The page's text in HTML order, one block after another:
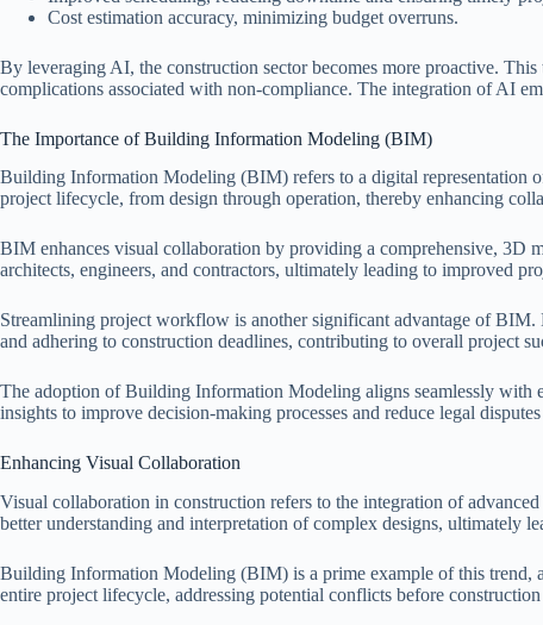
Cost estimation accuracy, minimizing budget overruns.
By leveraging AI, the construction sector becomes more proactive.
complications associated with non-compliance. The integration of AI
The Importance of Building Information Modeling (BIM)
Building Information Modeling (BIM) refers to a digital representation
project lifecycle, from design through operation, thereby enhancing
BIM enhances visual collaboration by providing a comprehensive, 3D
architects, engineers, and contractors, ultimately leading to improved
Streamlining project workflow is another significant advantage of
and adhering to construction deadlines, contributing to overall project
The adoption of Building Information Modeling aligns seamlessly with
insights to improve decision-making processes and reduce legal
Enhancing Visual Collaboration
Visual collaboration in construction refers to the integration of
better understanding and interpretation of complex designs, ultimately
Building Information Modeling (BIM) is a prime example of this trend,
entire project lifecycle, addressing potential conflicts before construction